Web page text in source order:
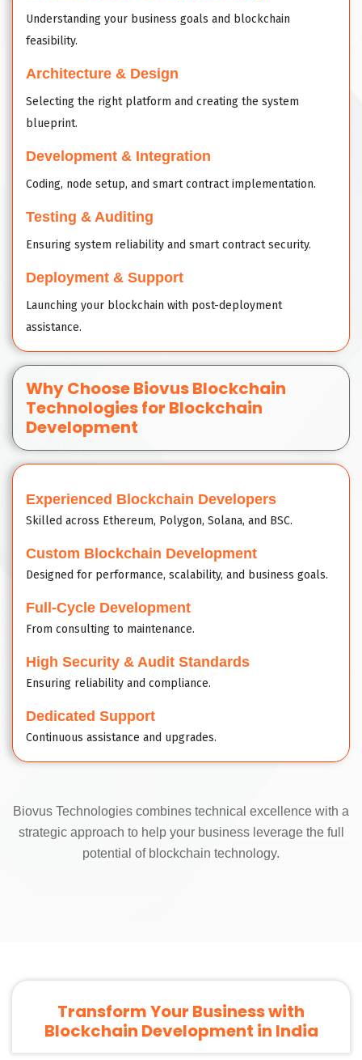
Understanding your business goals and blockchain
feasibility.
Architecture & Design
Selecting the right platform and creating the system
blueprint.
Development & Integration
Coding, node setup, and smart contract implementation.
Testing & Auditing
Ensuring system reliability and smart contract security.
Deployment & Support
Launching your blockchain with post-deployment
assistance.
Why Choose Biovus Blockchain
Technologies for Blockchain
Development
Experienced Blockchain Developers
Skilled across Ethereum, Polygon, Solana, and BSC.
Custom Blockchain Development
Designed for performance, scalability, and business goals.
Full-Cycle Development
From consulting to maintenance.
High Security & Audit Standards
Ensuring reliability and compliance.
Dedicated Support
Continuous assistance and upgrades.
Biovus Technologies combines technical excellence with a
strategic approach to help your business leverage the full
potential of blockchain technology.
Transform Your Business with
Blockchain Development in India